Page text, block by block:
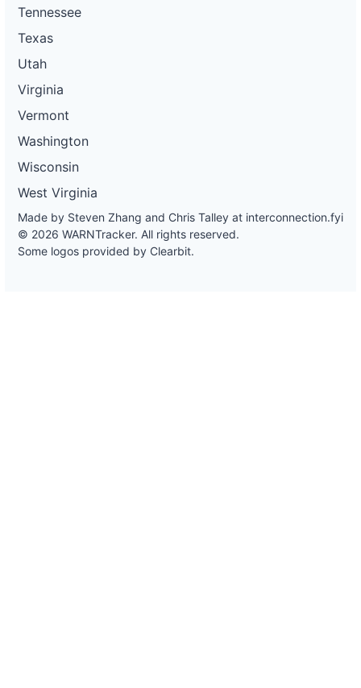
Tennessee
Texas
Utah
Virginia
Vermont
Washington
Wisconsin
West Virginia
Made by Steven Zhang and Chris Talley at interconnection.fyi
© 2026 WARNTracker. All rights reserved.
Some logos provided by Clearbit.